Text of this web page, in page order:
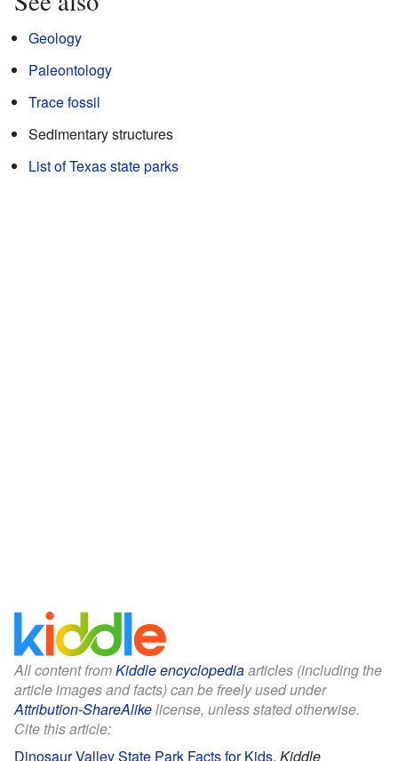
Geology
Paleontology
Trace fossil
Sedimentary structures
List of Texas state parks
All content fromKiddle encyclopediaarticles (including the
article images and facts) can be freely used under
Attribution-ShareAlikelicense, unless stated otherwise.
Cite this article:
Dinosaur Valley State Park Facts for Kids. Kiddle